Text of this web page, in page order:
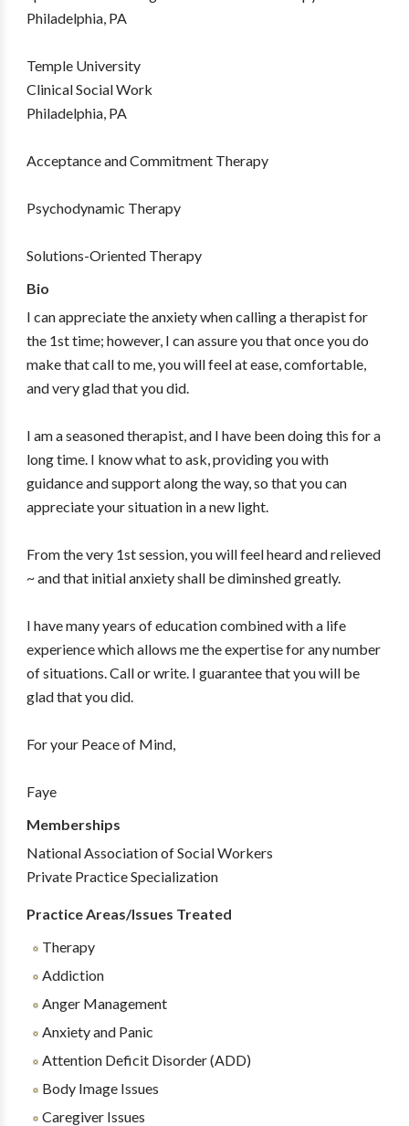
Philadelphia, PA
Temple University
Clinical Social Work
Philadelphia, PA
Acceptance and Commitment Therapy
Psychodynamic Therapy
Solutions-Oriented Therapy
Bio
I can appreciate the anxiety when calling a therapist for
the 1st time; however, I can assure you that once you do
make that call to me, you will feel at ease, comfortable,
and very glad that you did.
I am a seasoned therapist, and I have been doing this for a
long time. I know what to ask, providing you with
guidance and support along the way, so that you can
appreciate your situation in a new light.
From the very 1st session, you will feel heard and relieved
~ and that initial anxiety shall be diminshed greatly.
I have many years of education combined with a life
experience which allows me the expertise for any number
of situations. Call or write. I guarantee that you will be
glad that you did.
For your Peace of Mind,
Faye
Memberships
National Association of Social Workers
Private Practice Specialization
Practice Areas/Issues Treated
Therapy
Addiction
Anger Management
Anxiety and Panic
Attention Deficit Disorder (ADD)
Body Image Issues
Caregiver Issues